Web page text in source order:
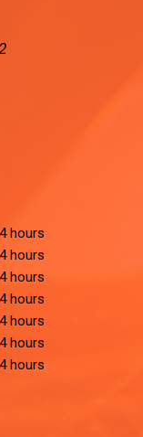
hours
hours
hours
hours
hours
hours
hours